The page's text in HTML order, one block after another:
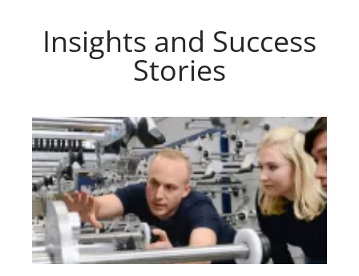
Insights and Success
Stories